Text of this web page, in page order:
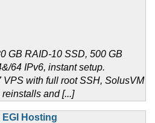
GB RAID-10 SSD, 500 GB
64 IPv6, instant setup.
with full root SSH, SolusVM
and [...]
EGI Hosting